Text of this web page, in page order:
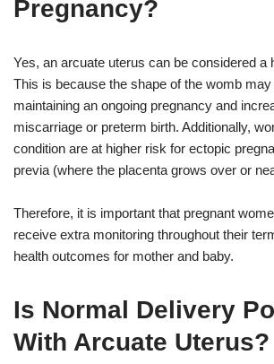
Pregnancy?
Yes, an arcuate uterus can be considered a
This is because the shape of the womb
maintaining an ongoing pregnancy and
miscarriage or preterm birth. Additionally,
condition are at higher risk for ectopic
previa (where the placenta grows over or
Therefore, it is important that pregnant
receive extra monitoring throughout their
health outcomes for mother and baby.
Is Normal Delivery
With Arcuate Uterus?